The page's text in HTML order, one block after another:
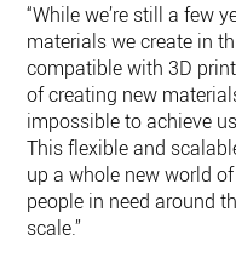
“While we’re still a few
materials we create in
compatible with 3D
of creating new
impossible to achieve
This flexible and
up a whole new world
people in need around
scale.”